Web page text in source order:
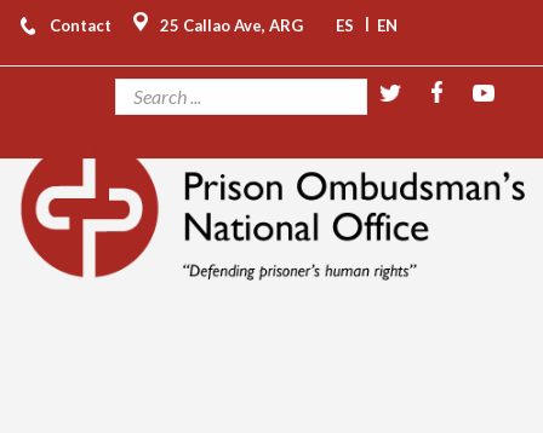
Contact 25 Callao Ave, ARG ES | EN